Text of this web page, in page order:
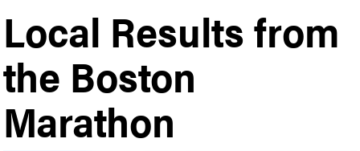
Local Results from
the Boston
Marathon